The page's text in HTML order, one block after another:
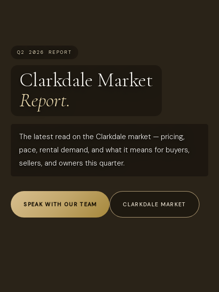
Q2 2026 REPORT
Clarkdale Market
Report.
The latest read on the Clarkdale market — pricing,
pace, rental demand, and what it means for buyers,
sellers, and owners this quarter.
SPEAK WITH OUR TEAM CLARKDALE MARKET